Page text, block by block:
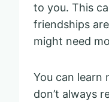
to you. This
friendships
might need
You can learn
don’t always